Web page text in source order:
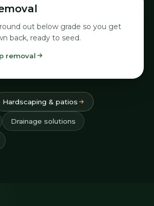
out below grade so you get
back, ready to seed.
removal
Hardscaping & patios
Drainage solutions